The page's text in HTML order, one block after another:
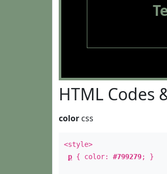
HTML Codes
color css
<style>
p { color: #799279; }